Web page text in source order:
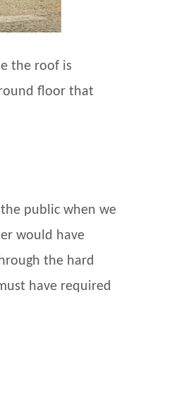
the roof is
floor that
public when we
would have
the hard
have required